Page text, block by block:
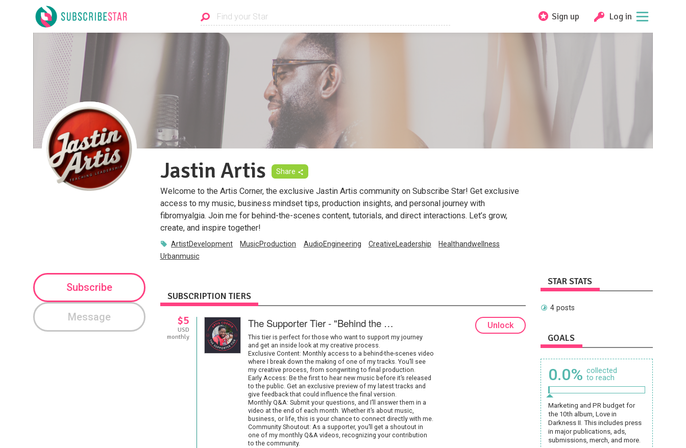
Sign up Log in
Jastin Artis Share
Welcome to the Artis Corner, the exclusive Jastin Artis community on Subscribe Star! Get exclusive
access to my music, business mindset tips, production insights, and personal journey with
fibromyalgia. Join me for behind-the-scenes content, tutorials, and direct interactions. Let’s grow,
create, and inspire together!
ArtistDevelopment MusicProduction AudioEngineering CreativeLeadership
Healthandwellness
Urbanmusic
Subscribe
Message
SUBSCRIPTION TIERS
$5
USD
monthly
The Supporter Tier - "Behind the Music"
This tier is perfect for those who want to support my journey
and get an inside look at my creative process.
Exclusive Content: Monthly access to a behind-the-scenes video
where I break down the making of one of my tracks. You’ll see
my creative process, from songwriting to final production.
Early Access: Be the first to hear new music before it’s released
to the public. Get an exclusive preview of my latest tracks and
give feedback that could influence the final version.
Monthly Q&A: Submit your questions, and I’ll answer them in a
video at the end of each month. Whether it’s about music,
business, or life, this is your chance to connect directly with me.
Community Shoutout: As a supporter, you’ll get a shoutout in
one of my monthly Q&A videos, recognizing your contribution
to the community.
Unlock
STAR STATS
4 posts
GOALS
0.0% collected
to reach
Marketing and PR budget for
the 10th album, Love in
Darkness II. This includes press
in major publications, ads,
submissions, merch, and more.